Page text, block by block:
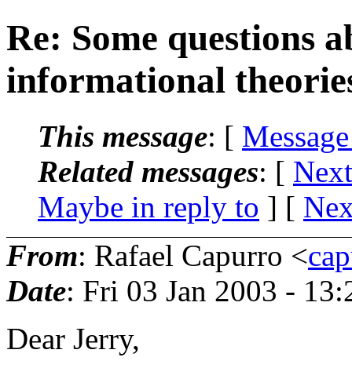
Re: Some questions
informational
This message: [
Related messages: [
Maybe in reply to ] [
From: Rafael Capurro <
Date: Fri 03 Jan 2003 -
Dear Jerry,